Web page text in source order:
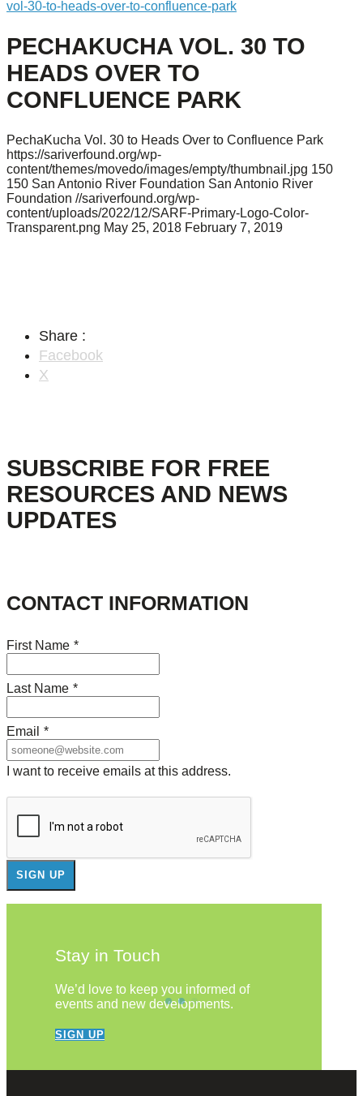
vol-30-to-heads-over-to-confluence-park
PECHAKUCHA VOL. 30 TO
HEADS OVER TO
CONFLUENCE PARK
PechaKucha Vol. 30 to Heads Over to Confluence Park
https://sariverfound.org/wp-
content/themes/movedo/images/empty/thumbnail.jpg 150
150 San Antonio River Foundation San Antonio River
Foundation //sariverfound.org/wp-
content/uploads/2022/12/SARF-Primary-Logo-Color-
Transparent.png May 25, 2018 February 7, 2019
Share :
Facebook
X
SUBSCRIBE FOR FREE
RESOURCES AND NEWS
UPDATES
CONTACT INFORMATION
First Name *
Last Name *
Email *
I want to receive emails at this address.
Stay in Touch
We’d love to keep you informed of
events and new developments.
SIGN UP